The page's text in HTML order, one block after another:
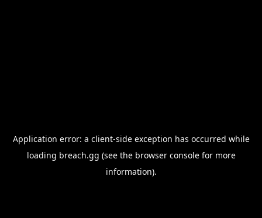
Application error: a client-side exception has occurred while
loading breach.gg (see the browser consolefor more
information).